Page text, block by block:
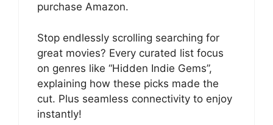
purchase Amazon.
Stop endlessly scrolling searching for
great movies? Every curated list focus
on genres like “Hidden Indie Gems”,
explaining how these picks made the
cut. Plus seamless connectivity to enjoy
instantly!